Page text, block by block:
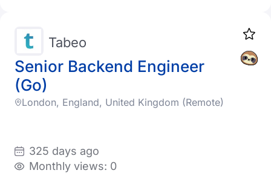
Senior Backend Engineer
(Go)
Tabeo
London, England, United Kingdom (Remote)
325 days ago
Monthly views: 0